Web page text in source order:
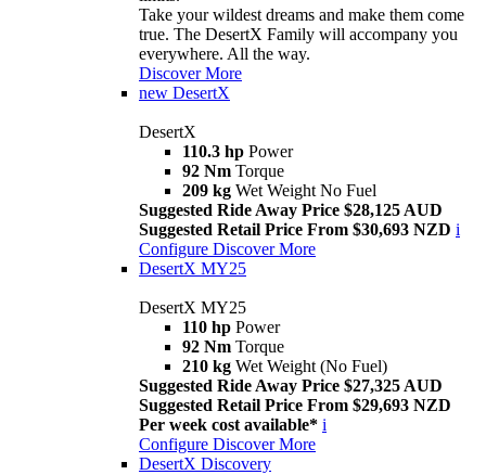
Take your wildest dreams and make them come
true. The DesertX Family will accompany you
everywhere. All the way.
Discover More
new DesertX
DesertX
110.3 hp Power
92 Nm Torque
209 kg Wet Weight No Fuel
Suggested Ride Away Price $28,125 AUD
Suggested Retail Price From $30,693 NZD i
Configure Discover More
DesertX MY25
DesertX MY25
110 hp Power
92 Nm Torque
210 kg Wet Weight (No Fuel)
Suggested Ride Away Price $27,325 AUD
Suggested Retail Price From $29,693 NZD
Per week cost available* i
Configure Discover More
DesertX Discovery